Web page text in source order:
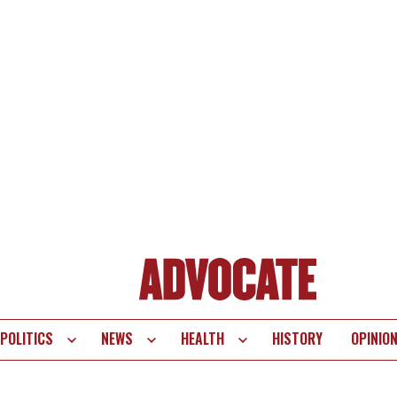
POLITICS NEWS HEALTH HISTORY OPINION